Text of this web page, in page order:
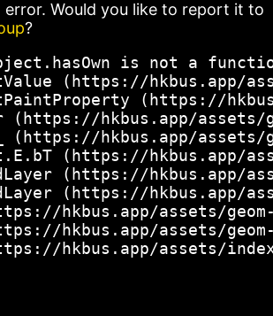
error. Would you like to report it to
?
is not a
(https://hkbus.app/
(https://
(https://hkbus.app/
(https://hkbus.app/
(https://hkbus.app/
(https://hkbus.app/
(https://hkbus.app/
hkbus.app/assets/
hkbus.app/assets/
hkbus.app/assets/